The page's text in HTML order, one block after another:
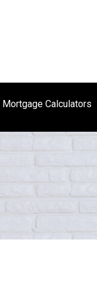
Mortgage Calculators